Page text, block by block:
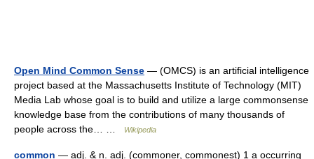
Open Mind Common Sense — (OMCS) is an artificial intelligence
project based at the Massachusetts Institute of Technology (MIT)
Media Lab whose goal is to build and utilize a large commonsense
knowledge base from the contributions of many thousands of
people across the… …
Wikipedia
common — adj. & n. adj. (commoner, commonest) 1 a occurring